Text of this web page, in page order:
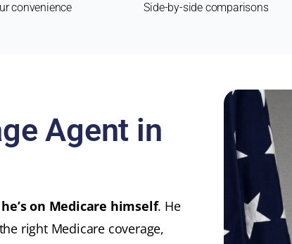
convenience Side-by-side comparisons
Agent in
on Medicare himself. He
right Medicare coverage,